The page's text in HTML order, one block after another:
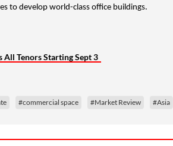
to develop world-class office buildings.
All Tenors Starting Sept 3
#commercial space #Market Review #Asia